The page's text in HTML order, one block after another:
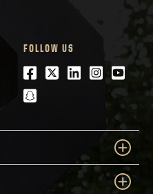
FOLLOW US
Facebook
Twitter
LinkedIn
snapchat